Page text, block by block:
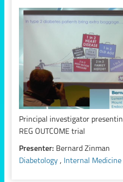
Principal investigator
REG OUTCOME trial
Presenter: Bernard Zinman
Diabetology , Internal Medicine